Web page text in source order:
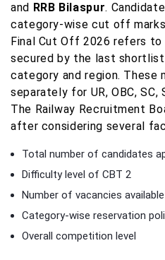
and RRB Bilaspur.
category-wise cut off marks
Final Cut Off 2026 refers to
secured by the last
category and region. These
separately for UR, OBC, SC,
The Railway Recruitment
after considering several
Total number of candidates
Difficulty level of CBT 2
Number of vacancies available
Category-wise reservation
Overall competition level